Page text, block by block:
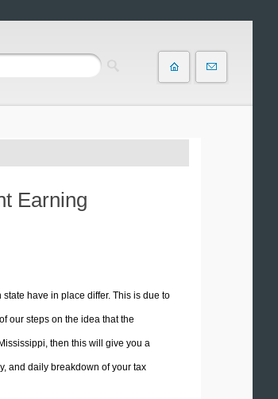
Earning
have in place differ. This is due to
our steps on the idea that the
then this will give you a
and daily breakdown of your tax